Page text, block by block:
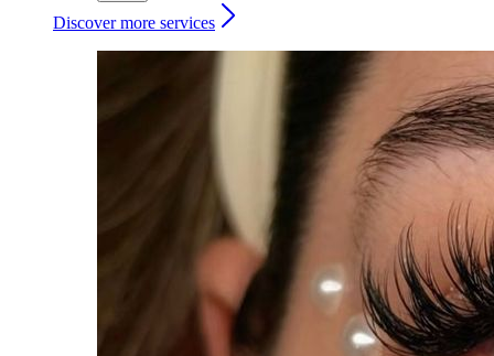
Discover more services